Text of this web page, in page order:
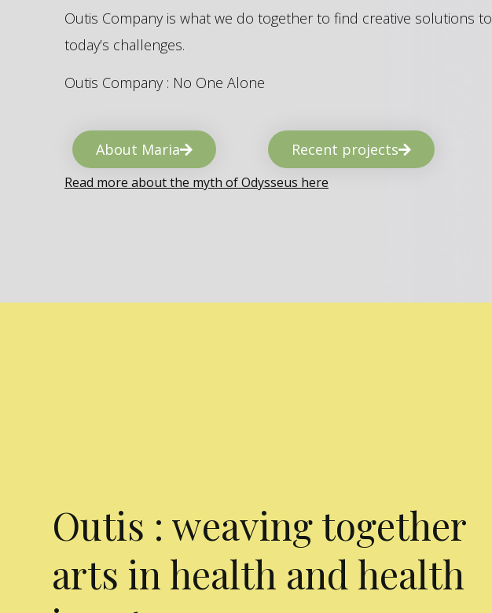
Outis Company is what we do together to find creative solutions to
today’s challenges.
Outis Company : No One Alone
About Maria Recent projects
Read more about the myth of Odysseus here
Outis : weaving together
arts in health and health